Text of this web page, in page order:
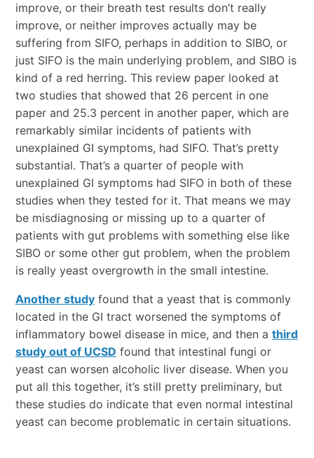
improve, or their breath test results don’t really
improve, or neither improves actually may be
suffering from SIFO, perhaps in addition to SIBO, or
just SIFO is the main underlying problem, and SIBO is
kind of a red herring. This review paper looked at
two studies that showed that 26 percent in one
paper and 25.3 percent in another paper, which are
remarkably similar incidents of patients with
unexplained GI symptoms, had SIFO. That’s pretty
substantial. That’s a quarter of people with
unexplained GI symptoms had SIFO in both of these
studies when they tested for it. That means we may
be misdiagnosing or missing up to a quarter of
patients with gut problems with something else like
SIBO or some other gut problem, when the problem
is really yeast overgrowth in the small intestine.
Another studyfound that a yeast that is commonly
located in the GI tract worsened the symptoms of
inflammatory bowel disease in mice, and then a third
study out of UCSD found that intestinal fungi or
yeast can worsen alcoholic liver disease. When you
put all this together, it’s still pretty preliminary, but
these studies do indicate that even normal intestinal
yeast can become problematic in certain situations.